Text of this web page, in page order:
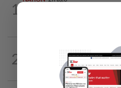
1
2
3h ago
Tree crushes car on
Penang, three family